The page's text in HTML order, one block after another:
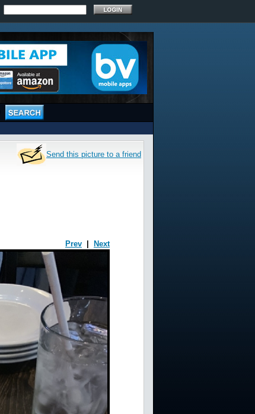
Send this picture to a friend
Prev
Next